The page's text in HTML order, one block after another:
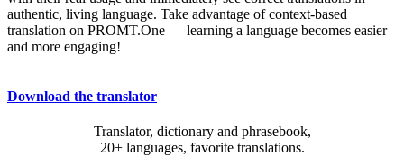
authentic, living language. Take advantage of context-based
translation on PROMT.One — learning a language becomes easier
and more engaging!
Download the translator
Translator, dictionary and phrasebook,
20+ languages, favorite translations.